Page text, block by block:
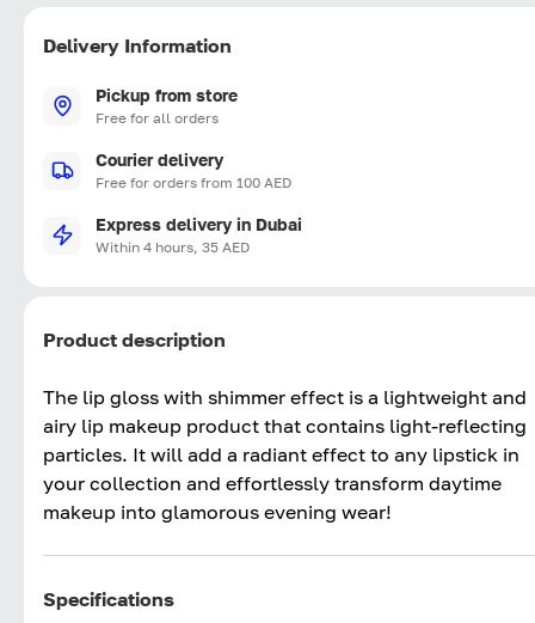
Delivery Information
Pickup from store
Free for all orders
Courier delivery
Free for orders from 100 AED
Express delivery in Dubai
Within 4 hours, 35 AED
Product description
The lip gloss with shimmer effect is a lightweight and
airy lip makeup product that contains light-reflecting
particles. It will add a radiant effect to any lipstick in
your collection and effortlessly transform daytime
makeup into glamorous evening wear!
Specifications